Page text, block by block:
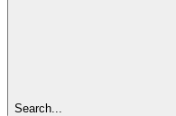
Search...